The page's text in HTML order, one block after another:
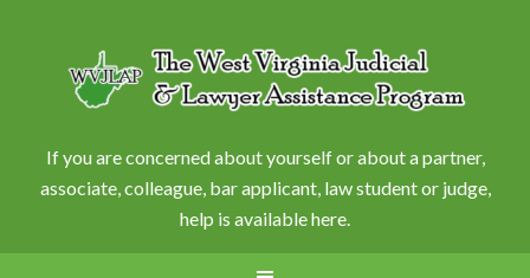
If you are concerned about yourself or about a partner,
associate, colleague, bar applicant, law student or judge,
help is available here.